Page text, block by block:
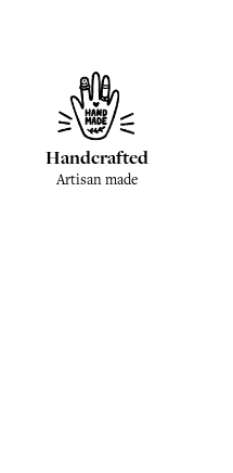
Handcrafted
Artisan made